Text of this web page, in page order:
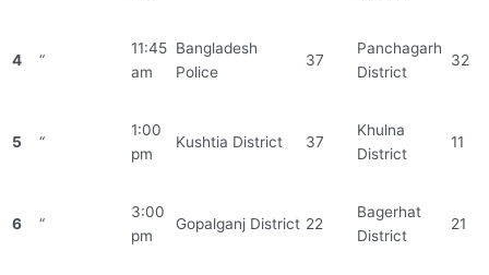
4 “
11:45
am
Bangladesh
Police
37
Panchagarh
District
32
5 “
1:00
pm
Kushtia District 37
Khulna
District
11
6 “
3:00
pm
Gopalganj District 22
Bagerhat
District
21